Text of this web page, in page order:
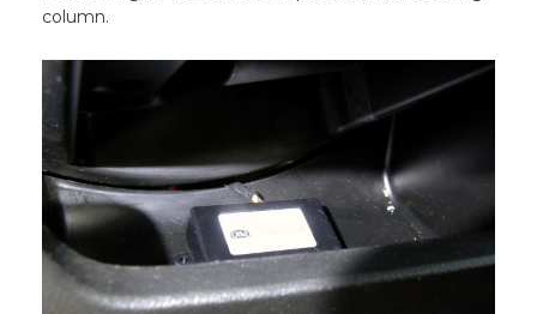
column.